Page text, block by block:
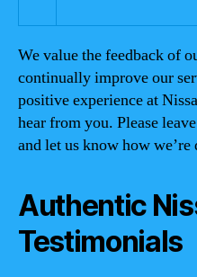
We value the feedback of
continually improve our
positive experience at
hear from you. Please
and let us know how we’re
Authentic
Testimonials